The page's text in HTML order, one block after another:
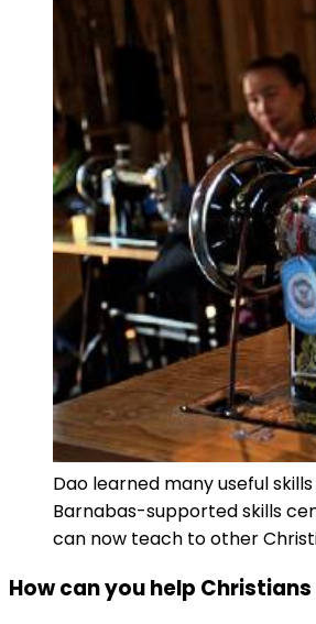
Dao learned many useful
Barnabas-supported skills
can now teach to other
How can you help Christians